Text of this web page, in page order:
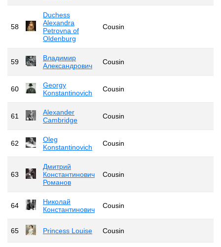
58
Duchess
Alexandra
Petrovna of
Oldenburg
Cousin
59
Владимир
Александрович
Cousin
60
Georgy
Konstantinovich
Cousin
61
Alexander
Cambridge
Cousin
62
Oleg
Konstantinovich
Cousin
63
Дмитрий
Константинович
Романов
Cousin
64
Николай
Константинович
Cousin
65 Princess Louise Cousin